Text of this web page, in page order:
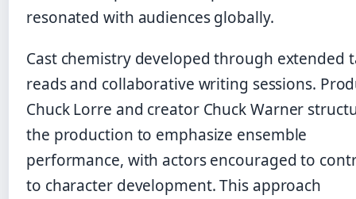
resonated with audiences globally.
Cast chemistry developed through extended
reads and collaborative writing sessions.
Chuck Lorre and creator Chuck Warner
the production to emphasize ensemble
performance, with actors encouraged to
to character development. This approach